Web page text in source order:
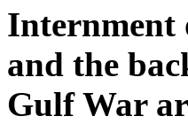
Internment
and the
Gulf War